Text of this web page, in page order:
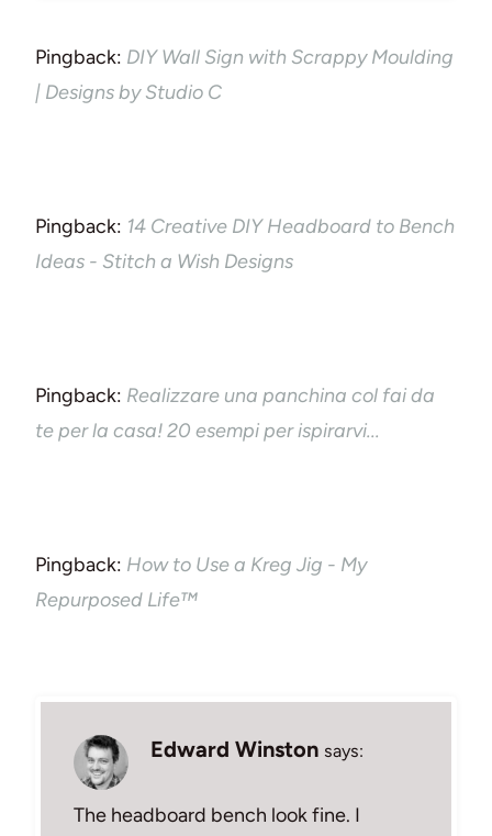
Pingback: DIY Wall Sign with Scrappy Moulding
| Designs by Studio C
Pingback: 14 Creative DIY Headboard to Bench
Ideas - Stitch a Wish Designs
Pingback: Realizzare una panchina col fai da
te per la casa! 20 esempi per ispirarvi...
Pingback: How to Use a Kreg Jig - My
Repurposed Life™
Edward Winston says:
The headboard bench look fine. I